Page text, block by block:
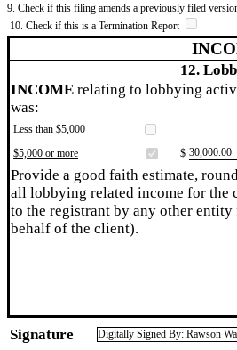
9. Check if this filing amends a previously filed
10. Check if this is a Termination Report
12.
INCOME relating to lobbying
was:
Less than $5,000
$5,000 or more
$ ​30,000.00
Provide a good faith estimate,
all lobbying related income for the
to the registrant by any other
behalf of the client).
Signature Digitally Signed By: Rawson